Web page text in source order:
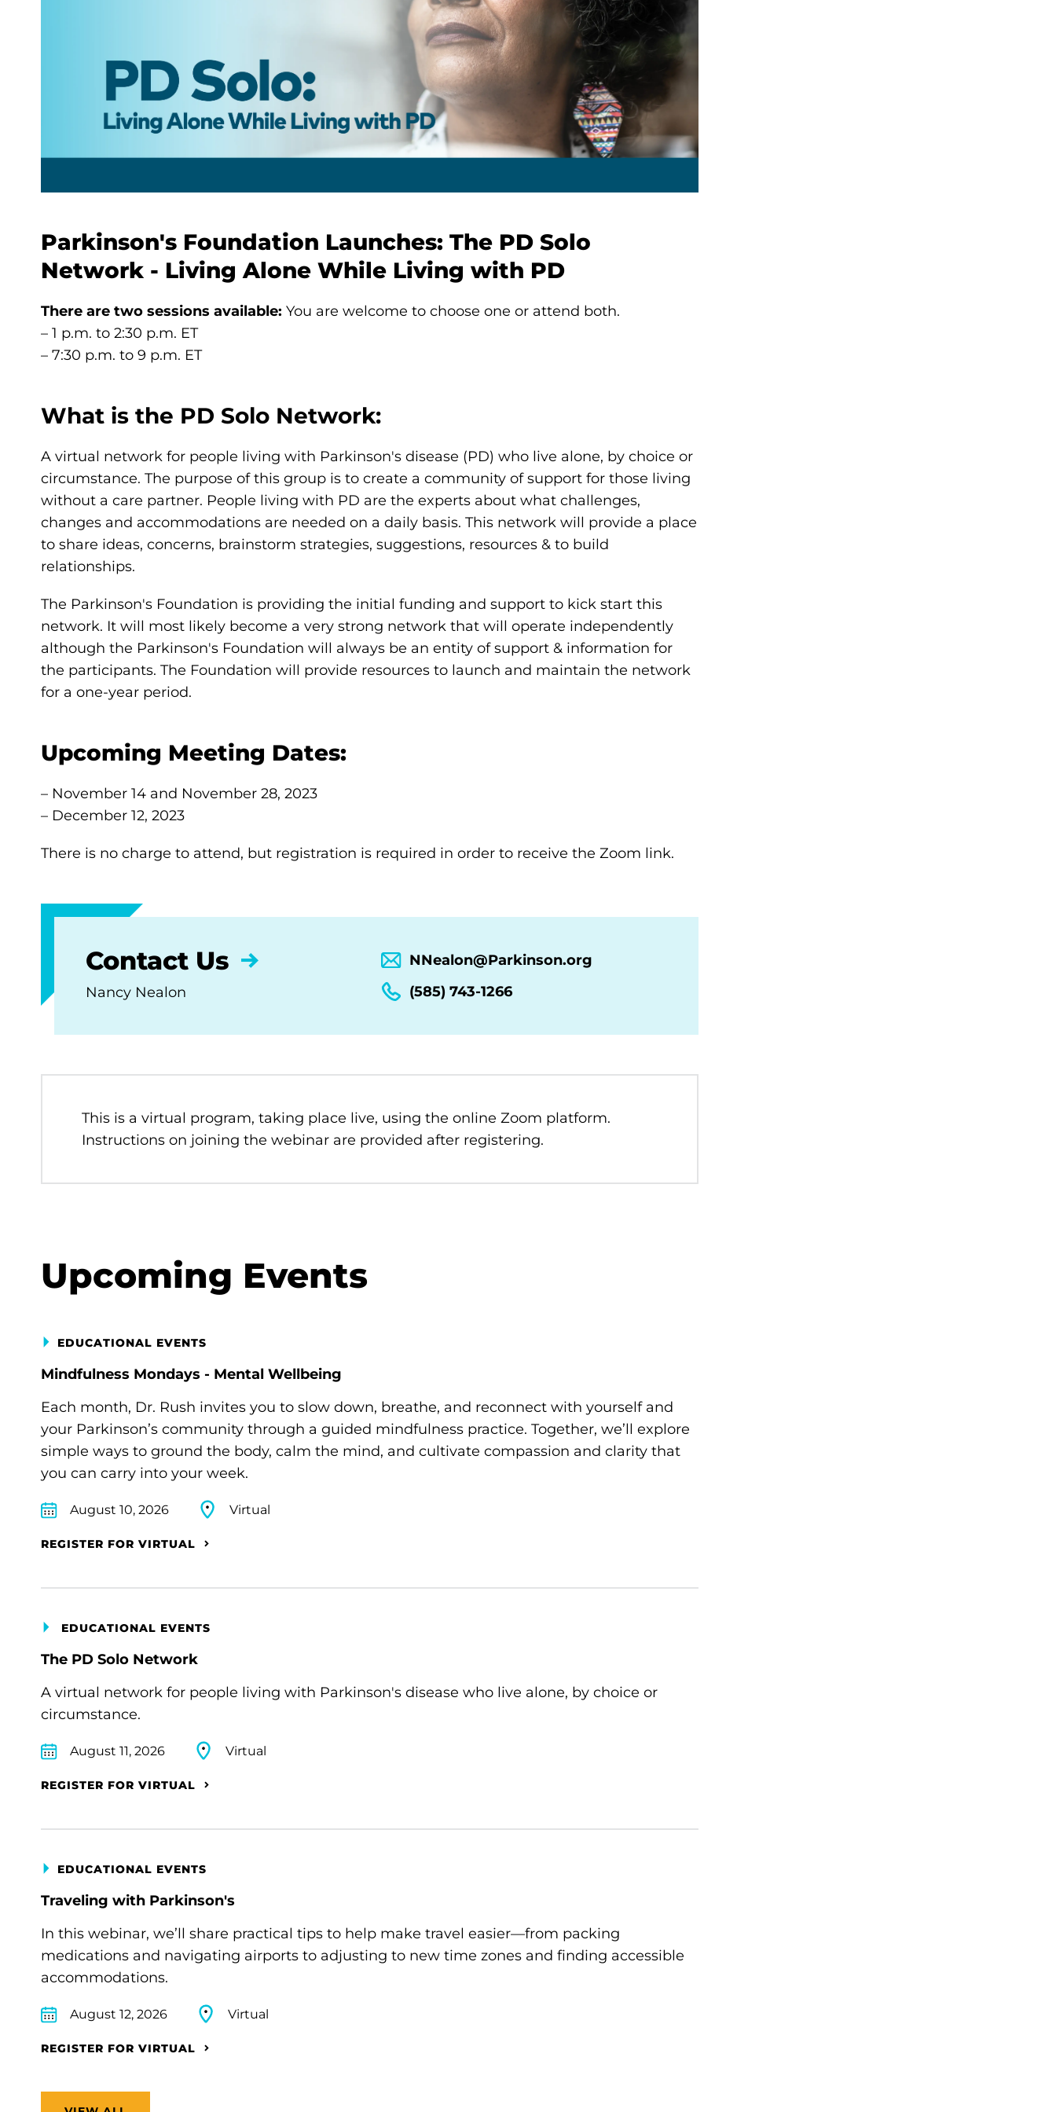
Parkinson's Foundation Launches: The PD Solo
Network - Living Alone While Living with PD
There are two sessions available: You are welcome to choose one or attend both.
– 1 p.m. to 2:30 p.m. ET
– 7:30 p.m. to 9 p.m. ET
What is the PD Solo Network:
A virtual network for people living with Parkinson's disease (PD) who live alone, by choice or
circumstance. The purpose of this group is to create a community of support for those living
without a care partner. People living with PD are the experts about what challenges,
changes and accommodations are needed on a daily basis. This network will provide a place
to share ideas, concerns, brainstorm strategies, suggestions, resources & to build
relationships.
The Parkinson's Foundation is providing the initial funding and support to kick start this
network. It will most likely become a very strong network that will operate independently
although the Parkinson's Foundation will always be an entity of support & information for
the participants. The Foundation will provide resources to launch and maintain the network
for a one-year period.
Upcoming Meeting Dates:
– November 14 and November 28, 2023
– December 12, 2023
There is no charge to attend, but registration is required in order to receive the Zoom link.
Contact Us
Nancy Nealon
NNealon@Parkinson.org
(585) 743-1266
This is a virtual program, taking place live, using the online Zoom platform.
Instructions on joining the webinar are provided after registering.
Upcoming Events
EDUCATIONAL EVENTS
Mindfulness Mondays - Mental Wellbeing
Each month, Dr. Rush invites you to slow down, breathe, and reconnect with yourself and
your Parkinson’s community through a guided mindfulness practice. Together, we’ll explore
simple ways to ground the body, calm the mind, and cultivate compassion and clarity that
you can carry into your week.
August 10, 2026 Virtual
REGISTER FOR VIRTUAL
EDUCATIONAL EVENTS
The PD Solo Network
A virtual network for people living with Parkinson's disease who live alone, by choice or
circumstance.
August 11, 2026 Virtual
REGISTER FOR VIRTUAL
EDUCATIONAL EVENTS
Traveling with Parkinson's
In this webinar, we’ll share practical tips to help make travel easier—from packing
medications and navigating airports to adjusting to new time zones and finding accessible
accommodations.
August 12, 2026 Virtual
REGISTER FOR VIRTUAL